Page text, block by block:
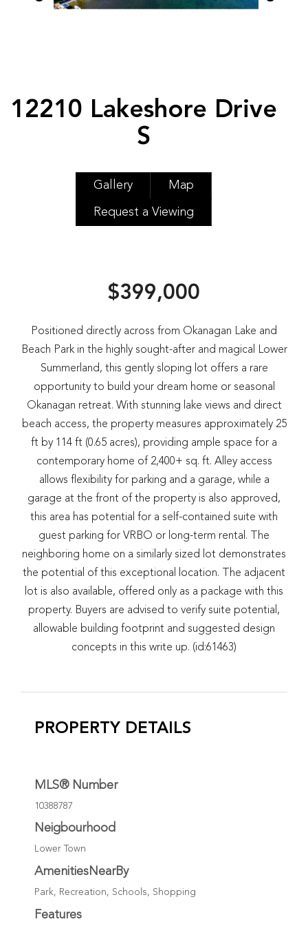
12210 Lakeshore Drive
S
Gallery Map
Request a Viewing
$399,000
Positioned directly across from Okanagan Lake and
Beach Park in the highly sought-after and magical Lower
Summerland, this gently sloping lot offers a rare
opportunity to build your dream home or seasonal
Okanagan retreat. With stunning lake views and direct
beach access, the property measures approximately 25
ft by 114 ft (0.65 acres), providing ample space for a
contemporary home of 2,400+ sq. ft. Alley access
allows flexibility for parking and a garage, while a
garage at the front of the property is also approved,
this area has potential for a self-contained suite with
guest parking for VRBO or long-term rental. The
neighboring home on a similarly sized lot demonstrates
the potential of this exceptional location. The adjacent
lot is also available, offered only as a package with this
property. Buyers are advised to verify suite potential,
allowable building footprint and suggested design
concepts in this write up. (id:61463)
PROPERTY DETAILS
MLS® Number
10388787
Neigbourhood
Lower Town
AmenitiesNearBy
Park, Recreation, Schools, Shopping
Features